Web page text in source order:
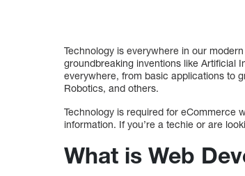
Technology is everywhere in our
groundbreaking inventions like Artificial
everywhere, from basic applications to
Robotics, and others.
Technology is required for eCommerce
information. If you’re a techie or are
What is Web